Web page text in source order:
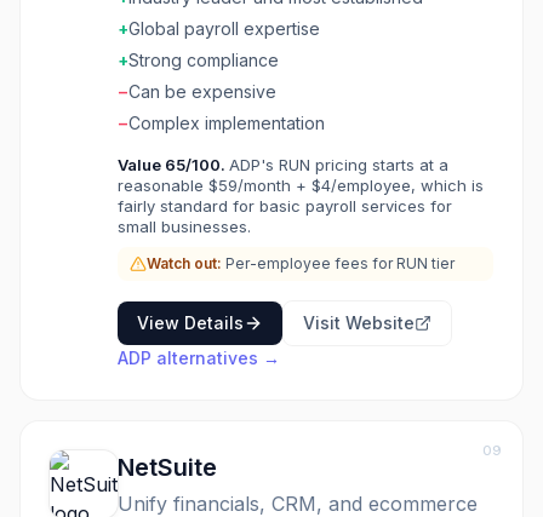
workforce management solutions from basic
payroll processing to full HCM (Human Capital
Management) suites. Their products range
from ADP Run for small businesses to ADP
Vantage HCM for enterprises. ADP is known
payroll capabilities across 140+ countries.
+Global payroll expertise
+Strong compliance
−Can be expensive
−Complex implementation
Value 65/100. ADP's RUN pricing starts at a
reasonable $59/month + $4/employee, which is
fairly standard for basic payroll services for
small businesses.
Watch out: Per-employee fees for RUN tier
View Details
Visit Website
ADP alternatives →
09
NetSuite
Unify financials, CRM, and ecommerce